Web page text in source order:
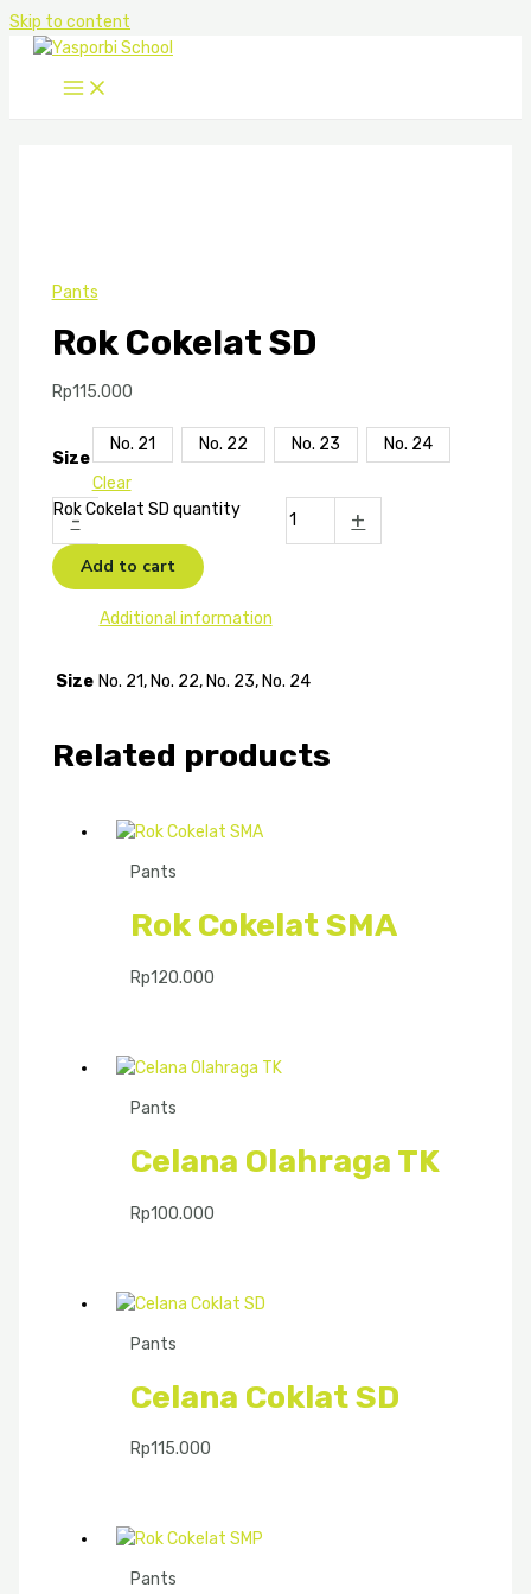
Skip to content
Pants
Rok Cokelat SD
Rp115.000
Size
No. 21 No. 22 No. 23
No. 24
Clear
-
Rok Cokelat SD quantity +
Add to cart
Additional information
Size No. 21, No. 22, No. 23, No. 24
Related products
Pants
Rok Cokelat SMA
Rp120.000
Pants
Celana Olahraga TK
Rp100.000
Pants
Celana Coklat SD
Rp115.000
Pants